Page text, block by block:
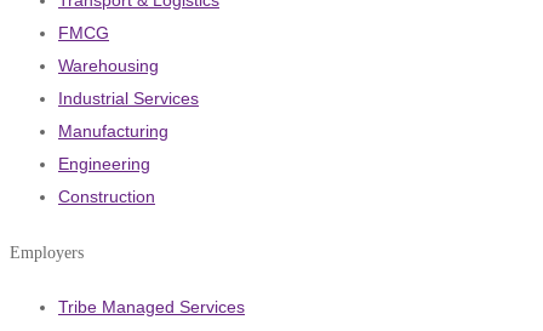
FMCG
Warehousing
Industrial Services
Manufacturing
Engineering
Construction
Employers
Tribe Managed Services